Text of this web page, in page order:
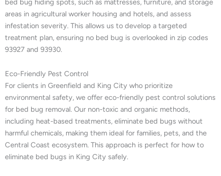
bed bug hiding spots, such as mattresses, furniture, and storage
areas in agricultural worker housing and hotels, and assess
infestation severity. This allows us to develop a targeted
treatment plan, ensuring no bed bug is overlooked in zip codes
93927 and 93930.
Eco-Friendly Pest Control
For clients in Greenfield and King City who prioritize
environmental safety, we offer eco-friendly pest control solutions
for bed bug removal. Our non-toxic and organic methods,
including heat-based treatments, eliminate bed bugs without
harmful chemicals, making them ideal for families, pets, and the
Central Coast ecosystem. This approach is perfect for how to
eliminate bed bugs in King City safely.